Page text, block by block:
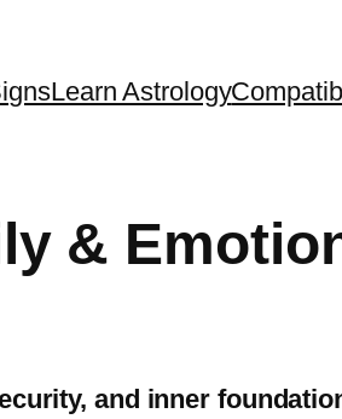
Learn Astrology
&
and inner